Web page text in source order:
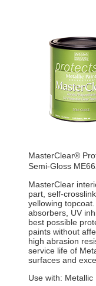
MasterClear®
Semi-Gloss
MasterClear
part, self-
yellowing
absorbers, UV
best possible
paints without
high abrasion
service life of
surfaces and
Use with: